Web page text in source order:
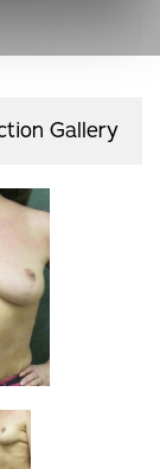
Gallery